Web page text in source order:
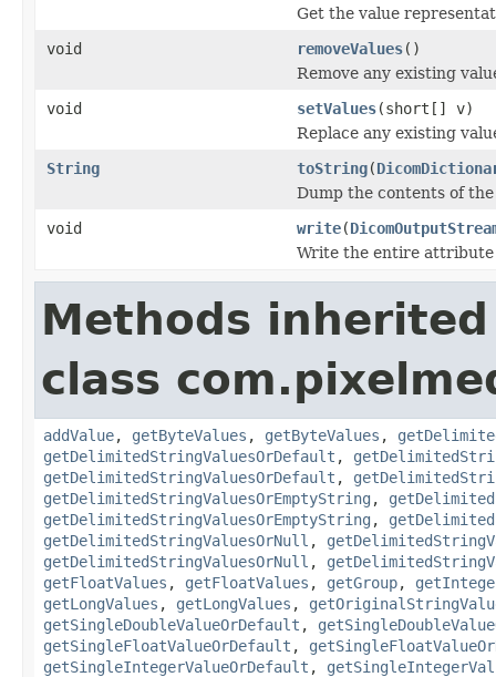
Get the value
void
removeValues()
Remove any existing
void
setValues(short[] v)
Replace any existing
String
toString(
Dump the contents of
void
write(
Write the entire attribute
Methods
class
addValue, getByteValues , getByteValues ,
getDelimitedStringValuesOrDefault ,
getDelimitedStringValuesOrDefault ,
getDelimitedStringValuesOrEmptyString ,
getDelimitedStringValuesOrEmptyString ,
getDelimitedStringValuesOrNull ,
getDelimitedStringValuesOrNull ,
getFloatValues , getFloatValues , getGroup,
getLongValues , getLongValues ,
getSingleDoubleValueOrDefault ,
getSingleFloatValueOrDefault ,
getSingleIntegerValueOrDefault ,